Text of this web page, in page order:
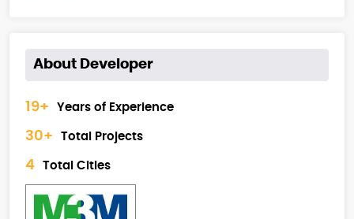
About Developer
19+ Years of Experience
30+ Total Projects
4 Total Cities